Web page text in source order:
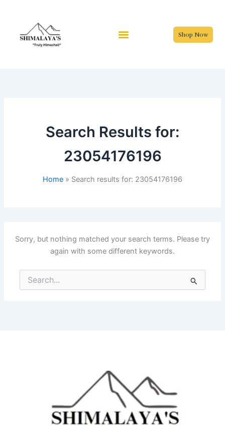
Shop Now
Search Results for:
23054176196
Home Search results for: 23054176196
Sorry, but nothing matched your search terms. Please try
again with some different keywords.
Search
for: